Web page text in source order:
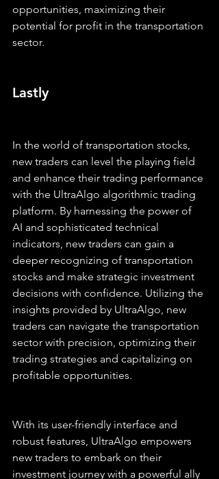
opportunities, maximizing their
potential for profit in the transportation
sector.
Lastly
In the world of transportation stocks,
new traders can level the playing field
and enhance their trading performance
with the UltraAlgo algorithmic trading
platform. By harnessing the power of
AI and sophisticated technical
indicators, new traders can gain a
deeper recognizing of transportation
stocks and make strategic investment
decisions with confidence. Utilizing the
insights provided by UltraAlgo, new
traders can navigate the transportation
sector with precision, optimizing their
trading strategies and capitalizing on
profitable opportunities.
With its user-friendly interface and
robust features, UltraAlgo empowers
new traders to embark on their
investment journey with a powerful ally